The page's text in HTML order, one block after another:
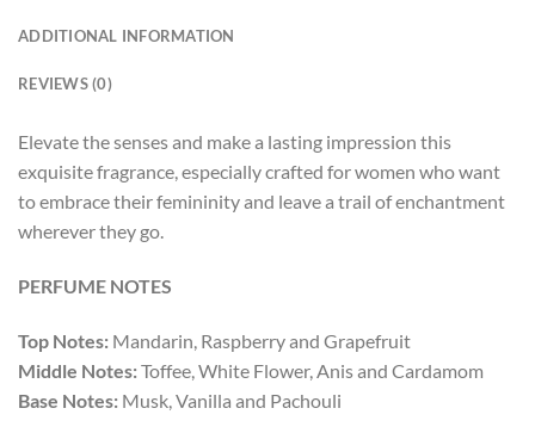
ADDITIONAL INFORMATION
REVIEWS (0)
Elevate the senses and make a lasting impression this
exquisite fragrance, especially crafted for women who want
to embrace their femininity and leave a trail of enchantment
wherever they go.
PERFUME NOTES
Top Notes: Mandarin, Raspberry and Grapefruit
Middle Notes:Toffee, White Flower, Anis and Cardamom
Base Notes: Musk, Vanilla and Pachouli